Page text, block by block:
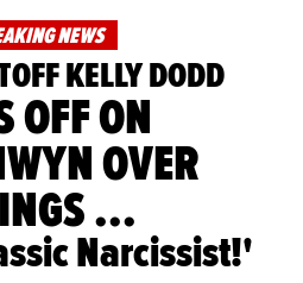
NEWS
KELLY DODD
OFF ON
OVER
...
Narcissist!'